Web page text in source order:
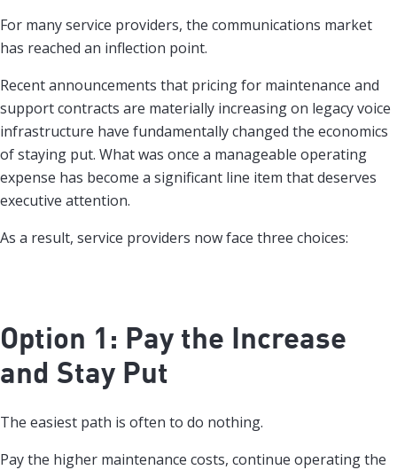
For many service providers, the communications market
has reached an inflection point.
Recent announcements that pricing for maintenance and
support contracts are materially increasing on legacy voice
infrastructure have fundamentally changed the economics
of staying put. What was once a manageable operating
expense has become a significant line item that deserves
executive attention.
As a result, service providers now face three choices:
Option 1: Pay the Increase
and Stay Put
The easiest path is often to do nothing.
Pay the higher maintenance costs, continue operating the